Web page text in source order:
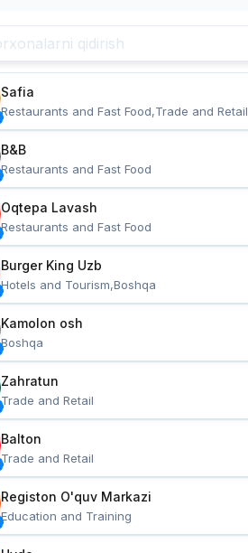
Safia
Restaurants and Fast Food,Trade and Retail
B&B
Restaurants and Fast Food
Oqtepa Lavash
Restaurants and Fast Food
Burger King Uzb
Hotels and Tourism,Boshqa
Kamolon osh
Boshqa
Zahratun
Trade and Retail
Balton
Trade and Retail
Registon O'quv Markazi
Education and Training